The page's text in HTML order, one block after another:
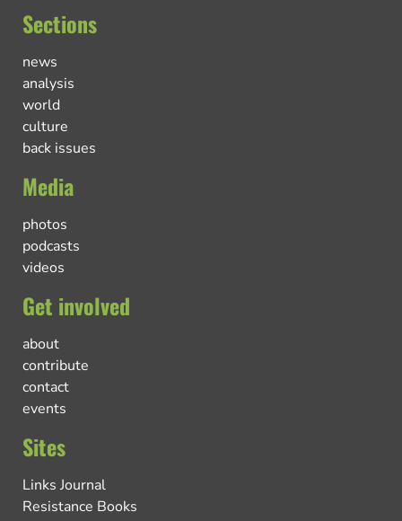
Sections
news
analysis
world
culture
back issues
Media
photos
podcasts
videos
Get involved
about
contribute
contact
events
Sites
Links Journal
Resistance Books